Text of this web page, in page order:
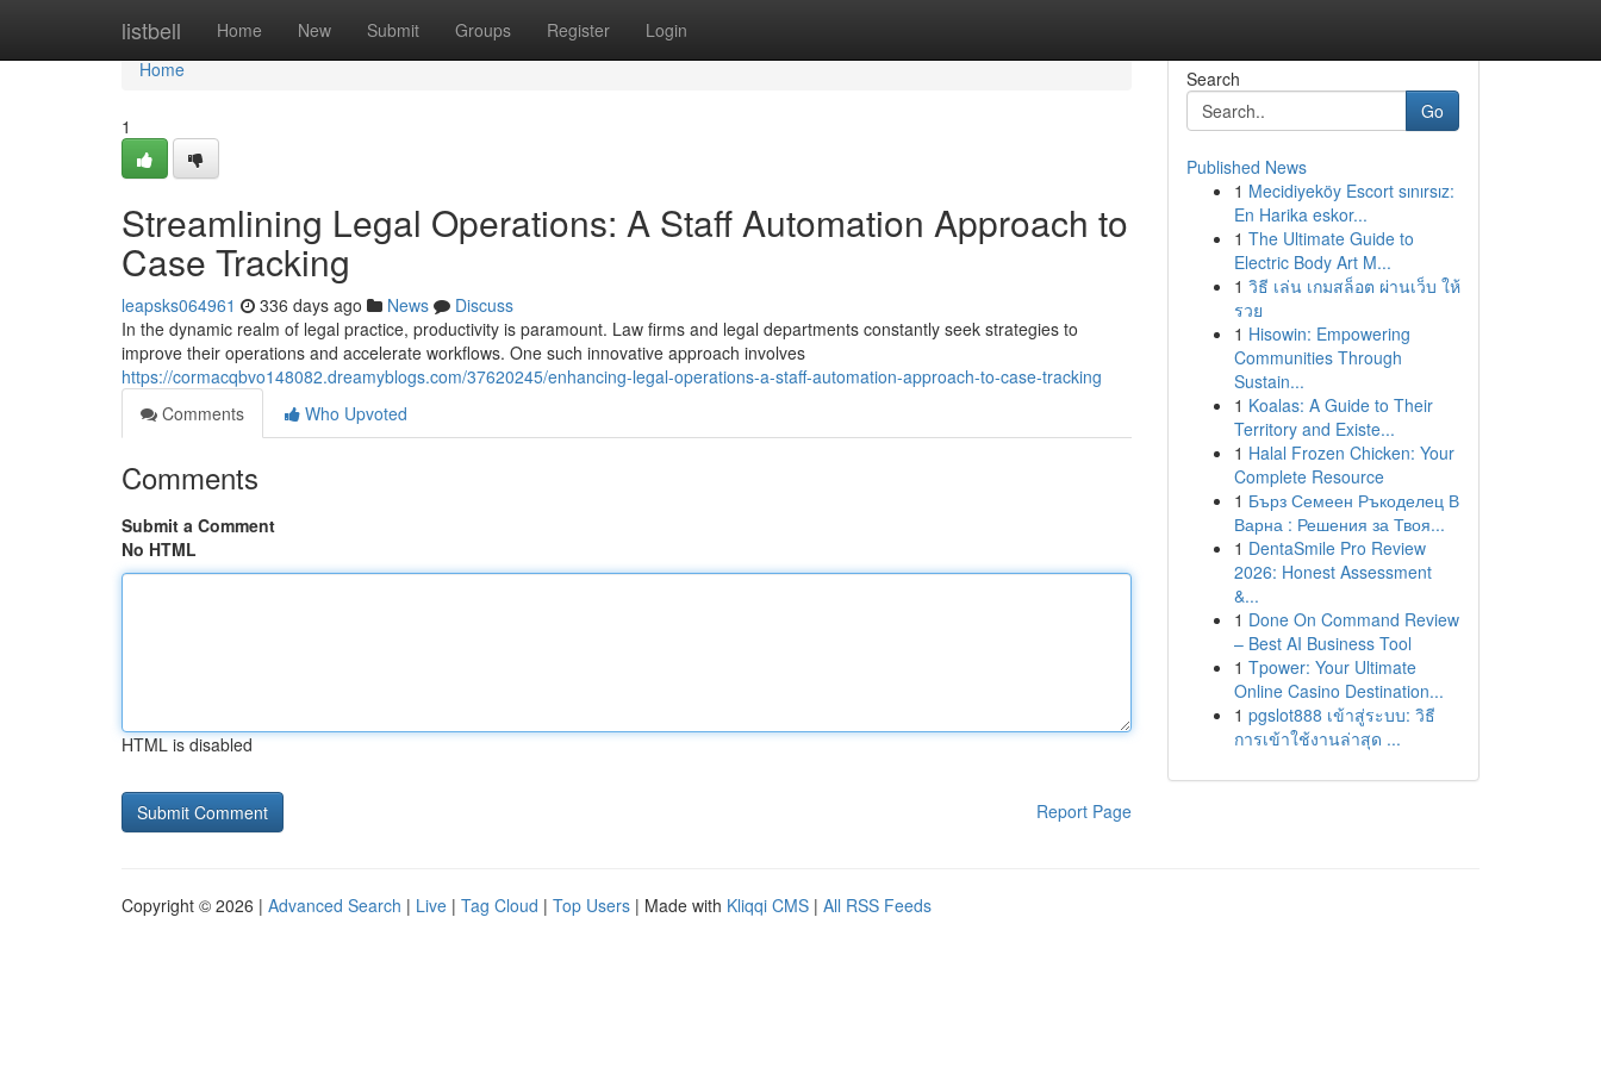
listbell Home New Submit Groups Register Login
Home
Home
1
Streamlining Legal Operations: A Staff Automation Approach to
Case Tracking
leapsks064961 336 days ago News
Discuss
In the dynamic realm of legal practice, productivity is paramount. Law firms and legal departments constantly seek strategies to
improve their operations and accelerate workflows. One such innovative approach involves
https://cormacqbvo148082.dreamyblogs.com/37620245/enhancing-legal-operations-a-staff-automation-approach-to-case-tracking
Comments
Who Upvoted
Comments
Submit a Comment
No HTML
HTML is disabled
Report Page
Search
Go
Published News
1 Mecidiyeköy Escort sınırsız:
En Harika eskor...
1 The Ultimate Guide to
Electric Body Art M...
1 วิธี เล่น เกมสล็อต ผ่านเว็บ ให้
รวย
1 Hisowin: Empowering
Communities Through
Sustain...
1 Koalas: A Guide to Their
Territory and Existe...
1 Halal Frozen Chicken: Your
Complete Resource
1 Бърз Семеен Ръкоделец В
Варна : Решения за Твоя...
1 DentaSmile Pro Review
2026: Honest Assessment
&...
1 Done On Command Review
– Best AI Business Tool
1 Tpower: Your Ultimate
Online Casino Destination...
1 pgslot888 เข้าสู่ระบบ: วิธี
การเข้าใช้งานล่าสุด ...
Copyright © 2026 | Advanced Search | Live | Tag Cloud | Top Users | Made with Kliqqi CMS | All RSS Feeds